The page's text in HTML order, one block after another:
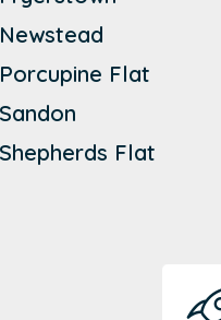
Newstead
Porcupine Flat
Sandon
Shepherds Flat